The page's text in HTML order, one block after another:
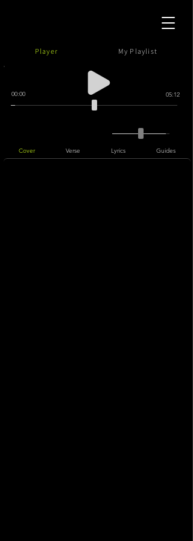
Player My Playlist
00:00 05:12
Cover Verse Lyrics Guides